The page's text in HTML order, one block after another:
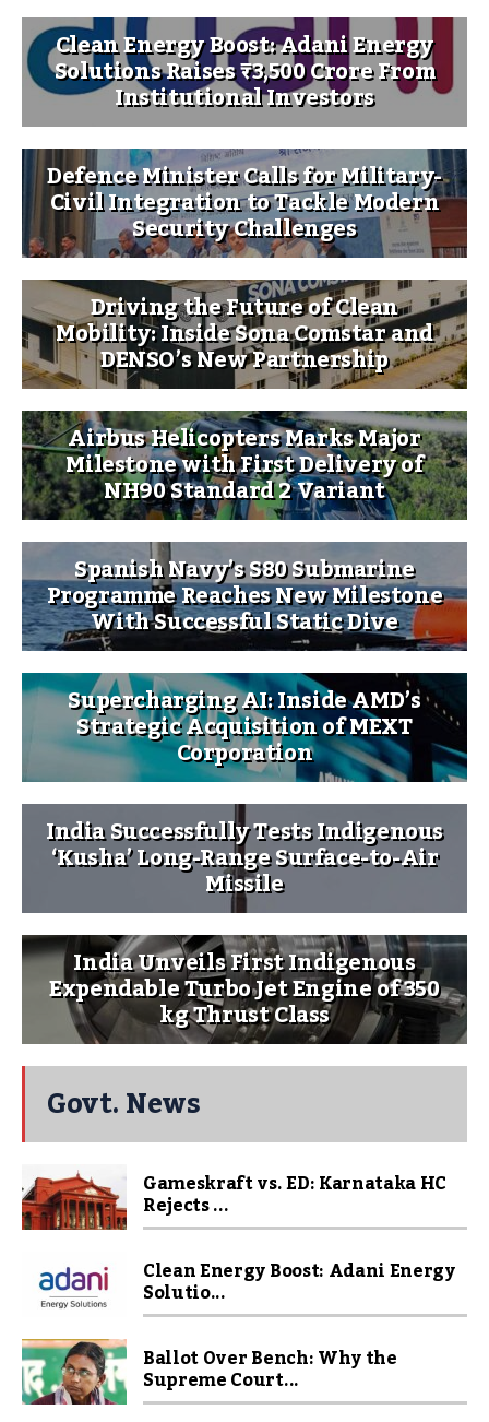
Clean Energy Boost: Adani Energy
Solutions Raises ₹3,500 Crore From
Institutional Investors
Defence Minister Calls for Military-
Civil Integration to Tackle Modern
Security Challenges
Driving the Future of Clean
Mobility: Inside Sona Comstar and
DENSO’s New Partnership
Airbus Helicopters Marks Major
Milestone with First Delivery of
NH90 Standard 2 Variant
Spanish Navy’s S80 Submarine
Programme Reaches New Milestone
With Successful Static Dive
Supercharging AI: Inside AMD’s
Strategic Acquisition of MEXT
Corporation
India Successfully Tests Indigenous
‘Kusha’ Long-Range Surface-to-Air
Missile
India Unveils First Indigenous
Expendable Turbo Jet Engine of 350
kg Thrust Class
Govt. News
Gameskraft vs. ED: Karnataka HC
Rejects ...
Clean Energy Boost: Adani Energy
Solutio...
Ballot Over Bench: Why the
Supreme Court...